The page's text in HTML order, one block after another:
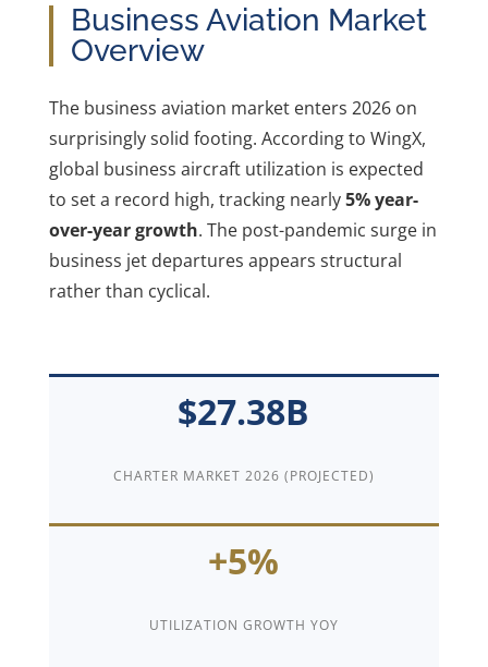
Business Aviation Market
Overview
The business aviation market enters 2026 on
surprisingly solid footing. According to WingX,
global business aircraft utilization is expected
to set a record high, tracking nearly5% year-
over-year growth. The post-pandemic surge in
business jet departures appears structural
rather than cyclical.
$27.38B
CHARTER MARKET 2026 (PROJECTED)
+5%
UTILIZATION GROWTH YOY